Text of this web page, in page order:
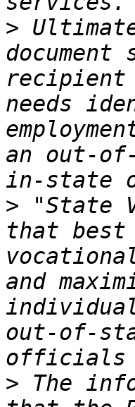
>
needs
an out-
> "State
that best
and
out-of-
> The